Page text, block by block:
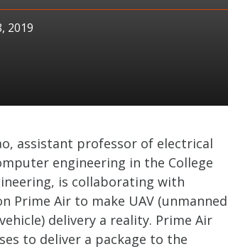
2019
assistant professor of electrical
engineering in the College
is collaborating with
Prime Air to make UAV (unmanned
delivery a reality. Prime Air
to deliver a package to the